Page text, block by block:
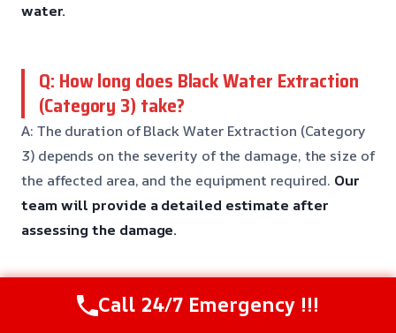
water.
Q: How long does Black Water Extraction
(Category 3) take?
A: The duration of Black Water Extraction (Category
3) depends on the severity of the damage, the size of
the affected area, and the equipment required. Our
team will provide a detailed estimate after
assessing the damage.
Q: Is Black Water Extraction (Category 3)
covered by insurance?
Call 24/7 Emergency !!!